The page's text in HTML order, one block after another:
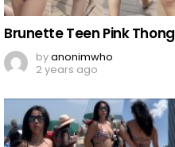
Brunette Teen Pink Thong
byanonimwho
2 years ago